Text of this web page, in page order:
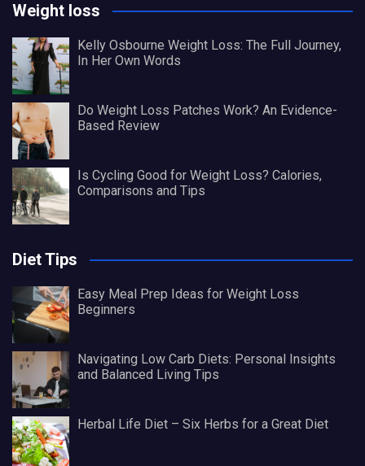
Weight loss
Kelly Osbourne Weight Loss: The Full Journey,
In Her Own Words
Do Weight Loss Patches Work? An Evidence-
Based Review
Is Cycling Good for Weight Loss? Calories,
Comparisons and Tips
Diet Tips
Easy Meal Prep Ideas for Weight Loss
Beginners
Navigating Low Carb Diets: Personal Insights
and Balanced Living Tips
Herbal Life Diet – Six Herbs for a Great Diet